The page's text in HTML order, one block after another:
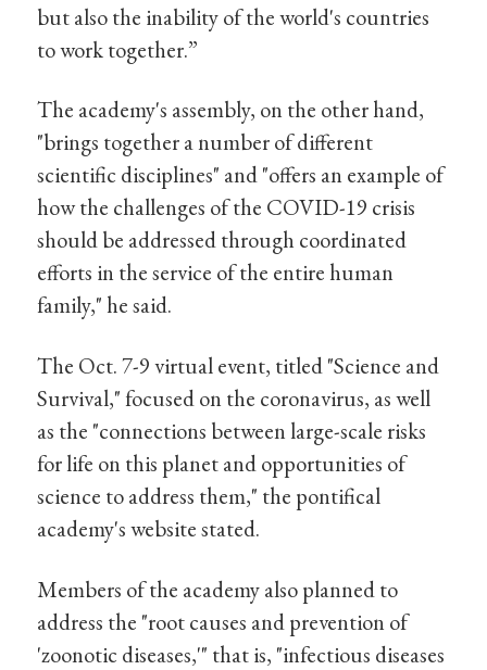
but also the inability of the world's countries
to work together.”
The academy's assembly, on the other hand,
"brings together a number of different
scientific disciplines" and "offers an example of
how the challenges of the COVID-19 crisis
should be addressed through coordinated
efforts in the service of the entire human
family," he said.
The Oct. 7-9 virtual event, titled "Science and
Survival," focused on the coronavirus, as well
as the "connections between large-scale risks
for life on this planet and opportunities of
science to address them," the pontifical
academy's website stated.
Members of the academy also planned to
address the "root causes and prevention of
'zoonotic diseases,'" that is, "infectious diseases